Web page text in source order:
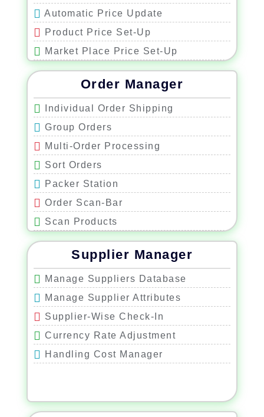
Automatic Price Update
Product Price Set-Up
Market Place Price Set-Up
Minimum and Maximum Price
RepricingOrder Manager
Individual Order Shipping
Group Orders
Multi-Order Processing
Sort Orders
Packer Station
Order Scan-Bar
Scan Products
Correct Product Control
Correct Quantity Control
Correct Shipping Label Control
Print Shipping Label
Supplier Manager
Manage Suppliers Database
Manage Supplier Attributes
Supplier-Wise Check-In
Currency Rate Adjustment
Handling Cost Manager